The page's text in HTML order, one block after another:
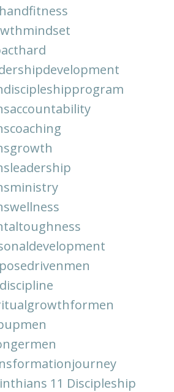
11 Discipleship